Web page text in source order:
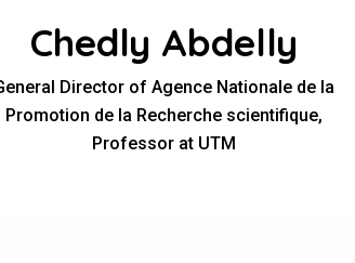
Chedly Abdelly
Director of Agence Nationale de la
Promotion de la Recherche scientifique,
Professor at UTM